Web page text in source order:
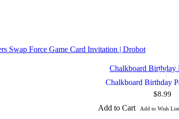
Swap Force Game Card Invitation | Drobot
Chalkboard Birthday
$8.99
Add to Cart Add to Wish List